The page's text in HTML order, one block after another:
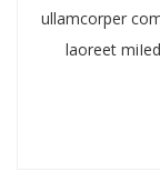
ullamcorper
laoreet